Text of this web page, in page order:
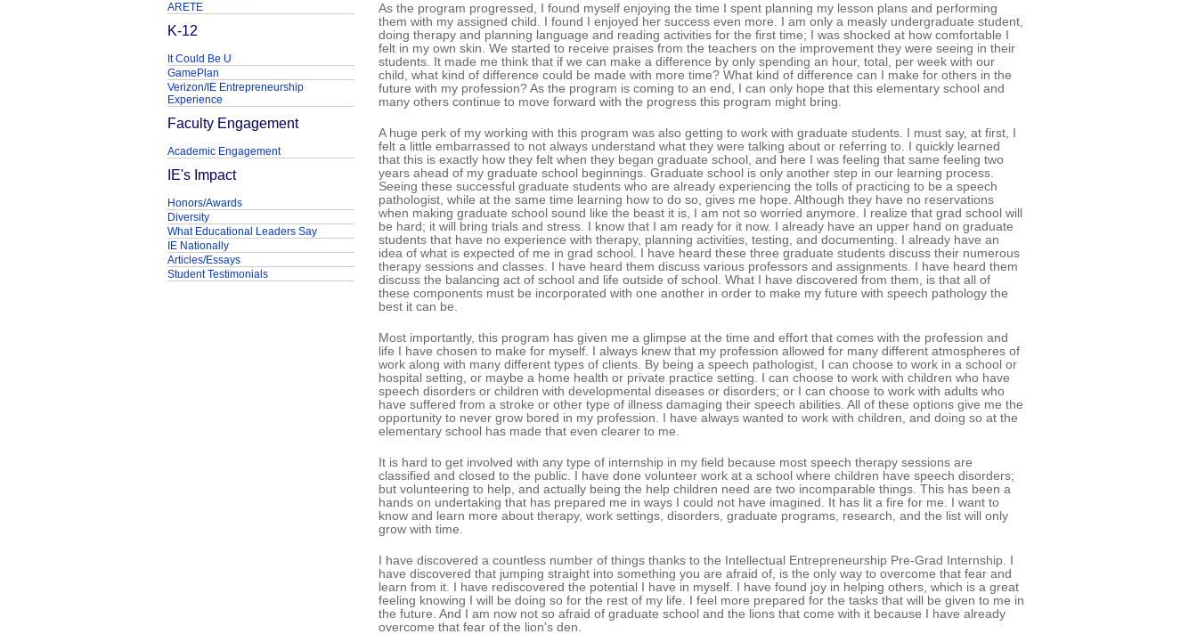
As the program progressed, I found myself enjoying the time I spent planning my lesson plans and performing
them with my assigned child. I found I enjoyed her success even more. I am only a measly undergraduate student,
doing therapy and planning language and reading activities for the first time; I was shocked at how comfortable I
felt in my own skin. We started to receive praises from the teachers on the improvement they were seeing in their
students. It made me think that if we can make a difference by only spending an hour, total, per week with our
child, what kind of difference could be made with more time? What kind of difference can I make for others in the
future with my profession? As the program is coming to an end, I can only hope that this elementary school and
many others continue to move forward with the progress this program might bring.
A huge perk of my working with this program was also getting to work with graduate students. I must say, at first, I
felt a little embarrassed to not always understand what they were talking about or referring to. I quickly learned
that this is exactly how they felt when they began graduate school, and here I was feeling that same feeling two
years ahead of my graduate school beginnings. Graduate school is only another step in our learning process.
Seeing these successful graduate students who are already experiencing the tolls of practicing to be a speech
pathologist, while at the same time learning how to do so, gives me hope. Although they have no reservations
when making graduate school sound like the beast it is, I am not so worried anymore. I realize that grad school will
be hard; it will bring trials and stress. I know that I am ready for it now. I already have an upper hand on graduate
students that have no experience with therapy, planning activities, testing, and documenting. I already have an
idea of what is expected of me in grad school. I have heard these three graduate students discuss their numerous
therapy sessions and classes. I have heard them discuss various professors and assignments. I have heard them
discuss the balancing act of school and life outside of school. What I have discovered from them, is that all of
these components must be incorporated with one another in order to make my future with speech pathology the
best it can be.
Most importantly, this program has given me a glimpse at the time and effort that comes with the profession and
life I have chosen to make for myself. I always knew that my profession allowed for many different atmospheres of
work along with many different types of clients. By being a speech pathologist, I can choose to work in a school or
hospital setting, or maybe a home health or private practice setting. I can choose to work with children who have
speech disorders or children with developmental diseases or disorders; or I can choose to work with adults who
have suffered from a stroke or other type of illness damaging their speech abilities. All of these options give me the
opportunity to never grow bored in my profession. I have always wanted to work with children, and doing so at the
elementary school has made that even clearer to me.
It is hard to get involved with any type of internship in my field because most speech therapy sessions are
classified and closed to the public. I have done volunteer work at a school where children have speech disorders;
but volunteering to help, and actually being the help children need are two incomparable things. This has been a
hands on undertaking that has prepared me in ways I could not have imagined. It has lit a fire for me. I want to
know and learn more about therapy, work settings, disorders, graduate programs, research, and the list will only
grow with time.
I have discovered a countless number of things thanks to the Intellectual Entrepreneurship Pre-Grad Internship. I
have discovered that jumping straight into something you are afraid of, is the only way to overcome that fear and
learn from it. I have rediscovered the potential I have in myself. I have found joy in helping others, which is a great
feeling knowing I will be doing so for the rest of my life. I feel more prepared for the tasks that will be given to me in
the future. And I am now not so afraid of graduate school and the lions that come with it because I have already
overcome that fear of the lion's den.
ARETE
K-12
It Could Be U
GamePlan
Verizon/IE Entrepreneurship
Experience
Faculty Engagement
Academic Engagement
IE's Impact
Honors/Awards
Diversity
What Educational Leaders Say
IE Nationally
Articles/Essays
Student Testimonials